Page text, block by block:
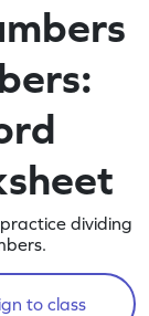
dividing
to class